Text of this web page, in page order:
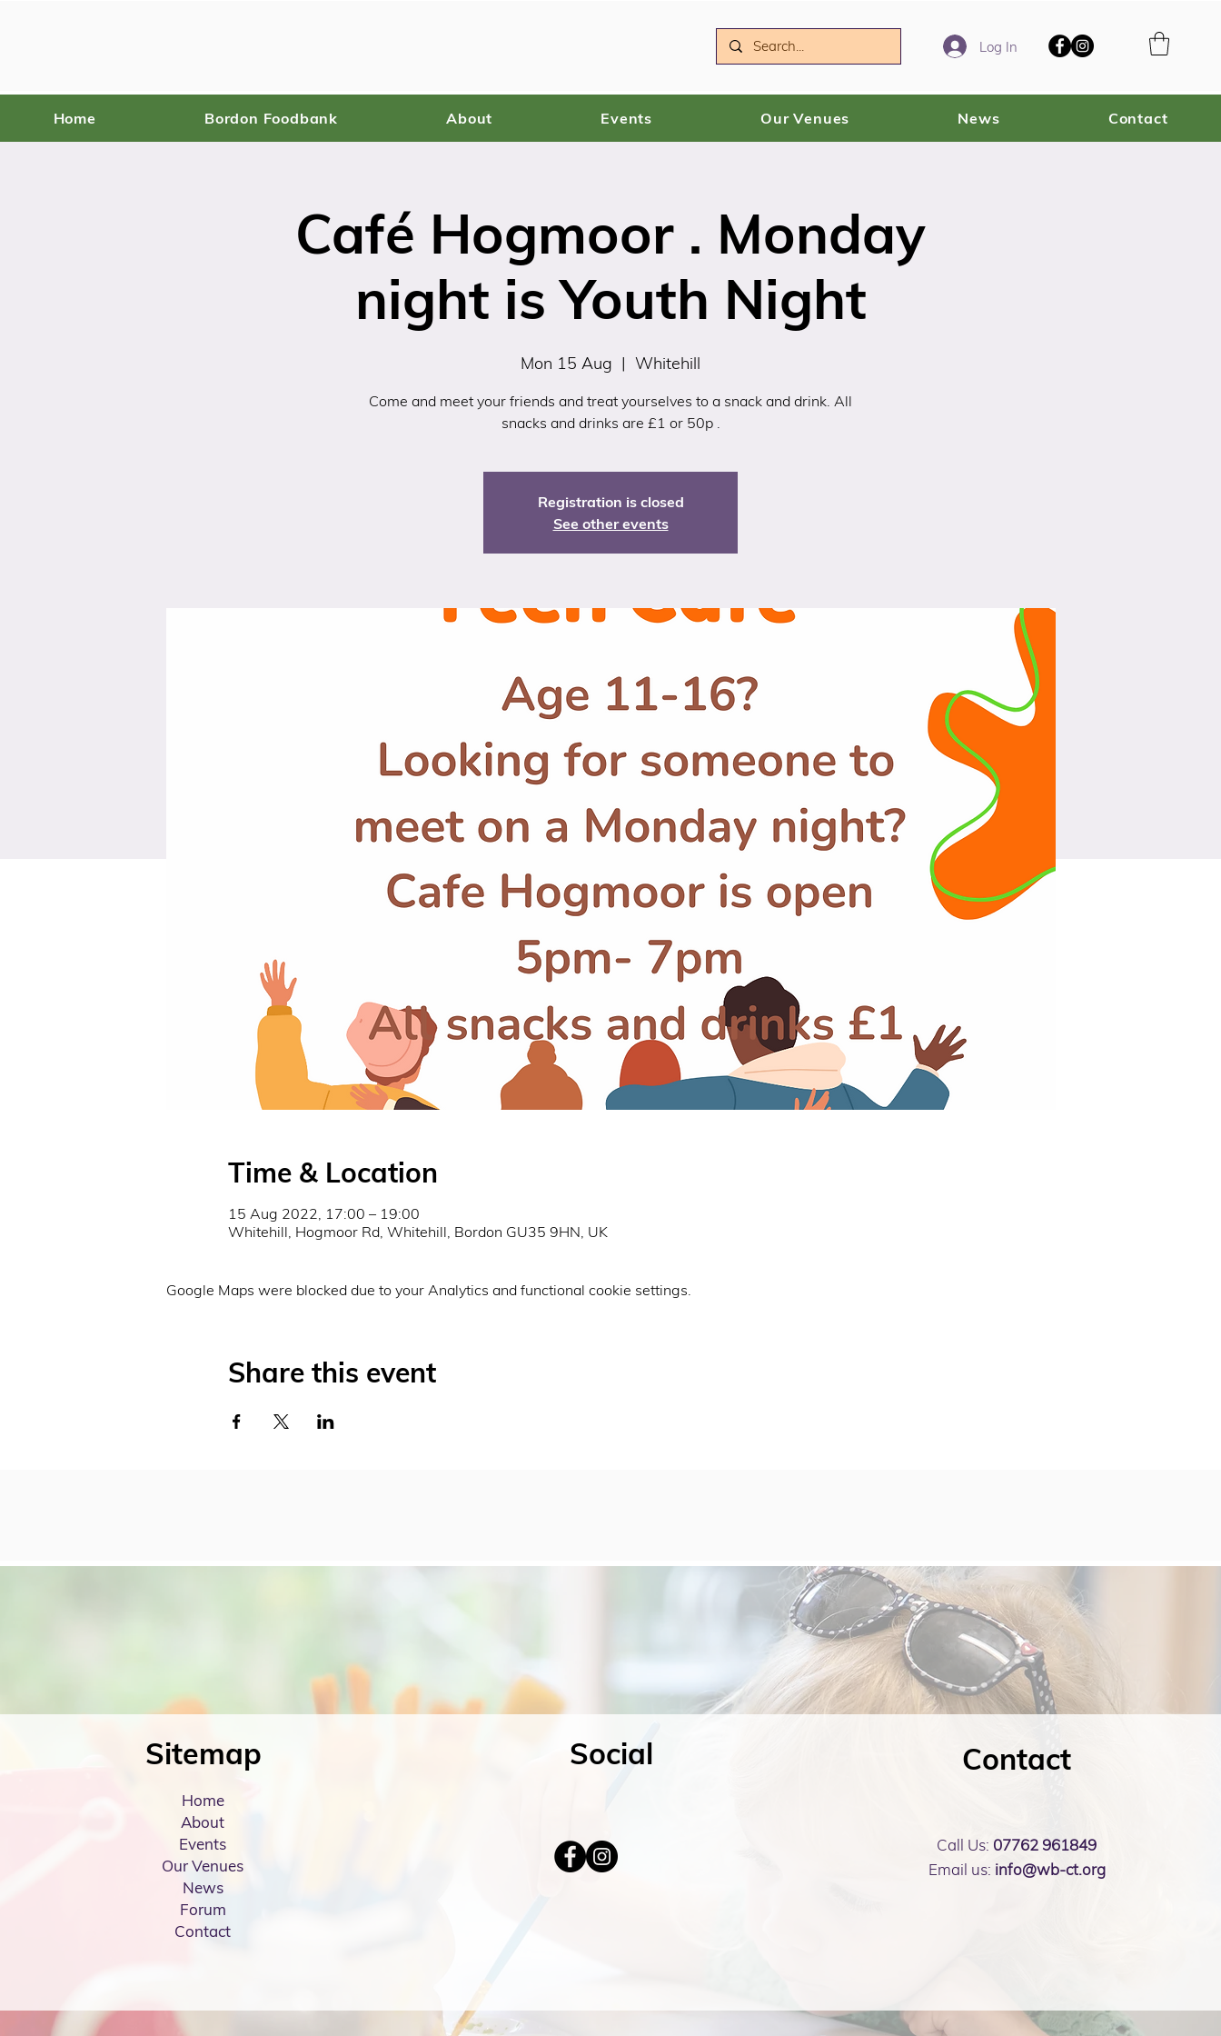
Log In
Home Bordon Foodbank About Events Our Venues News Contact
Café Hogmoor . Monday
night is Youth Night
Mon 15 Aug
  |
Whitehill
Come and meet your friends and treat yourselves to a snack and drink. All
snacks and drinks are £1 or 50p .
Registration is closed
See other events
Time & Location
15 Aug 2022, 17:00 – 19:00
Whitehill, Hogmoor Rd, Whitehill, Bordon GU35 9HN, UK
Google Maps were blocked due to your Analytics and functional cookie settings.
Share this event
Sitemap
Home
About
Events
Our Venues
News
Forum
Contact
Social Contact
Call Us: 07762 961849
Email us: info@wb-ct.org